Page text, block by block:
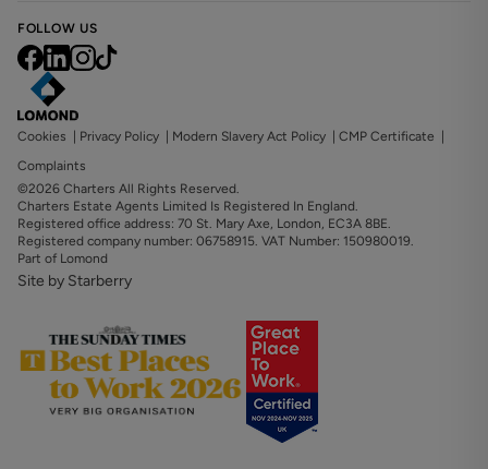
FOLLOW US
Cookies Privacy Policy Modern Slavery Act Policy CMP Certificate
Complaints
©2026 Charters All Rights Reserved.
Charters Estate Agents Limited Is Registered In England.
Registered office address: 70 St. Mary Axe, London, EC3A 8BE.
Registered company number: 06758915. VAT Number: 150980019.
Part of Lomond
Site by Starberry